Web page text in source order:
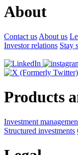
About
Contact us About us
Investor relations Stay
Products
Investment
Structured investments